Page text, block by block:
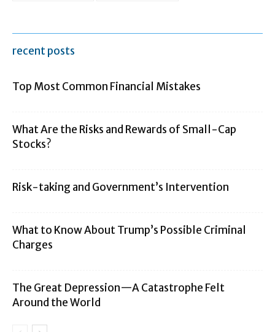
recent posts
Top Most Common Financial Mistakes
What Are the Risks and Rewards of Small-Cap
Stocks?
Risk-taking and Government’s Intervention
What to Know About Trump’s Possible Criminal
Charges
The Great Depression—A Catastrophe Felt
Around the World